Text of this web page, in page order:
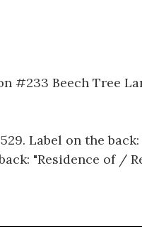
#233 Beech Tree
Label on the
"Residence of /